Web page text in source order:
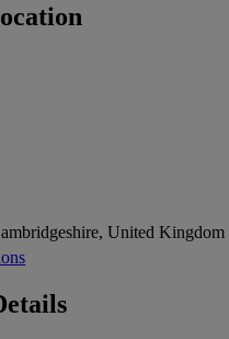
United Kingdom